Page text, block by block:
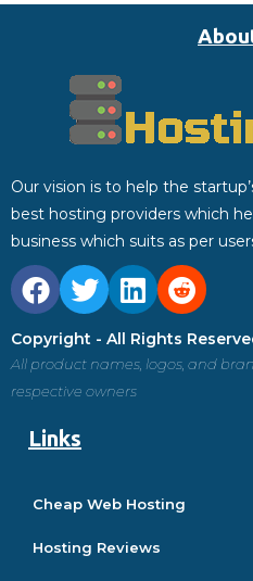
Our vision is to help the
best hosting providers which
business which suits as per
Copyright - All Rights
All product names, logos, and
respective owners
Links
Cheap Web Hosting
Hosting Reviews